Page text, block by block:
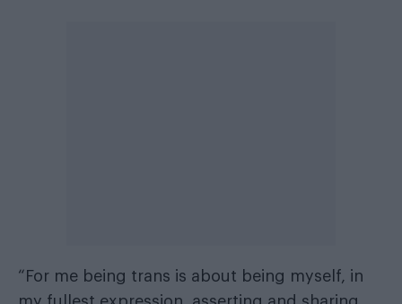
“For me being trans is about being myself, in